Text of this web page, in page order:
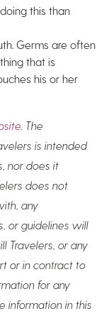
this than
Germs are often
that is
his or her
. The
is intended
nor does it
does not
any
or guidelines will
Travelers, or any
or in contract to
for any
information in this